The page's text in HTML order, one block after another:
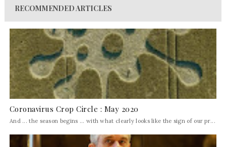
RECOMMENDED ARTICLES
Coronavirus Crop Circle : May 2020
And ... the season begins ... with what clearly looks like the sign of our pr...